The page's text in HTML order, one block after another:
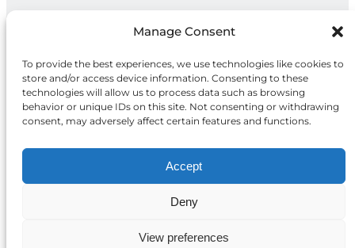
Manage Consent
To provide the best experiences, we use technologies like cookies to
store and/or access device information. Consenting to these
technologies will allow us to process data such as browsing
behavior or unique IDs on this site. Not consenting or withdrawing
consent, may adversely affect certain features and functions.
Accept
Deny
View preferences
FacebookInstagram
LinkedIn
© 2026 McCall MacBain